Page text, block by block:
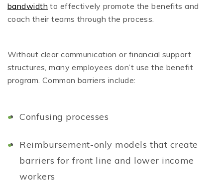
bandwidth to effectively promote the benefits and
coach their teams through the process.
Without clear communication or financial support
structures, many employees don’t use the benefit
program. Common barriers include:
Confusing processes
Reimbursement-only models that create
barriers for front line and lower income
workers